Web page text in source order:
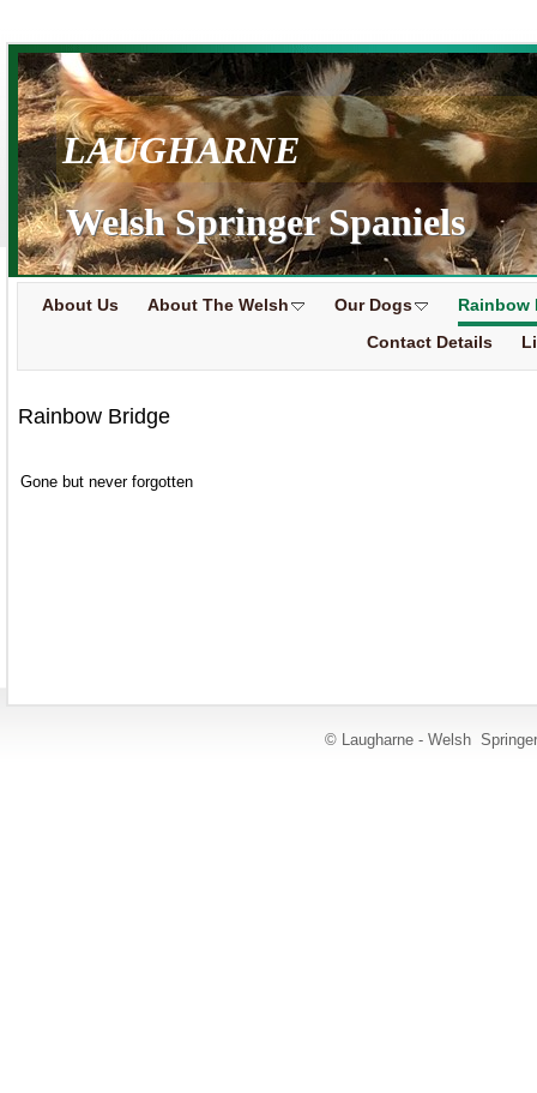
LAUGHARNE
Welsh Springer Spaniels
About Us About The Welsh Our Dogs
Rainbow
Contact Details
Rainbow Bridge
Gone but never forgotten
© Laugharne - Welsh